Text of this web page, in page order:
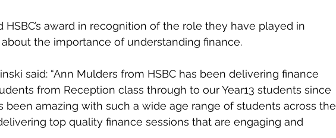
HSBC’s award in recognition of the role they have played in
the importance of understanding finance.
said: “Ann Mulders from HSBC has been delivering finance
from Reception class through to our Year13 students since
been amazing with such a wide age range of students across the
top quality finance sessions that are engaging and